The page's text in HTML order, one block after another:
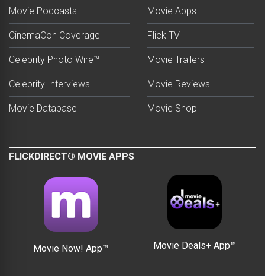
Movie Podcasts
CinemaCon Coverage
Celebrity Photo Wire™
Celebrity Interviews
Movie Database
Movie Apps
Flick TV
Movie Trailers
Movie Reviews
Movie Shop
FLICKDIRECT® MOVIE APPS
Movie Now! App™ Movie Deals+ App™